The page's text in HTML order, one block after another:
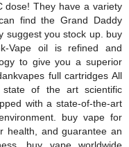
dose! They have a variety
find the Grand Daddy
suggest you stock up. buy
Vape oil is refined and
to give you a superior
full cartridges All
state of the art scientific
with a state-of-the-art
buy vape for
health, and guarantee an